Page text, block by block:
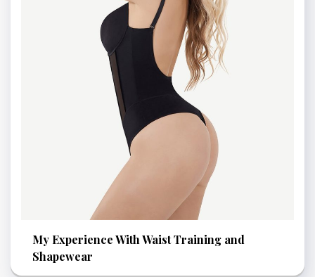
My Experience With Waist Training and
Shapewear